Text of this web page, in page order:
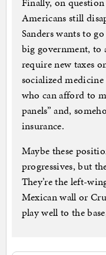
Americans still
Sanders wants to
big government, to
require new taxes
socialized
who can afford to
panels” and,
insurance.
Maybe these
progressives, but
They’re the left-
Mexican wall or
play well to the